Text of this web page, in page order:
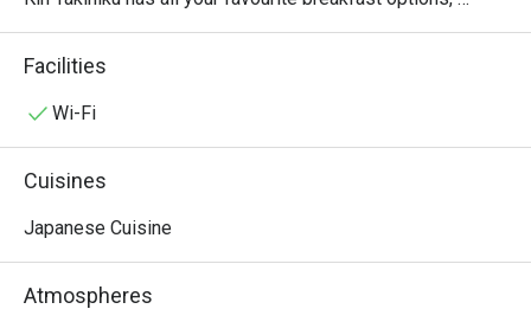
salads, tofu, ramen and snacks that you have ever
dreamed of, all served up fresh to order and at a low price.
Kagoshima Wagyu beef with Rock Salt which gives a
experience, to be found only in Kin Kin Yakiniku. Bringing
masses, Kin Kin Yakiniku is a relaxing dining place where
Facilities
Wi-Fi
Cuisines
Japanese Cuisine
Atmospheres